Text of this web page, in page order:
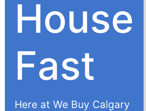
House
Fast
Here at We Buy Calgary